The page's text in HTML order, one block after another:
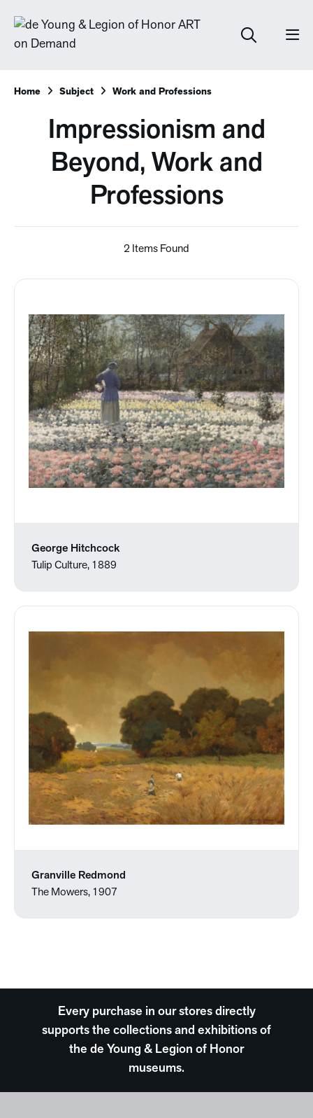
Home Subject Work and Professions
Impressionism and
Beyond, Work and
Professions
2 Items Found
George Hitchcock
Tulip Culture, 1889
Granville Redmond
The Mowers, 1907
Every purchase in our stores directly
supports the collections and exhibitions of
the de Young & Legion of Honor
museums.